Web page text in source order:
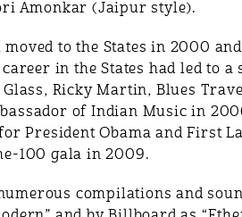
Amonkar (Jaipur style).
to the States in 2000
career in the States had led
Ricky Martin, Blues
of Indian Music in
President Obama and First
100 gala in 2009.
compilations and